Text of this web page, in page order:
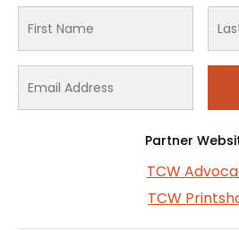
Partner
TCW
TCW